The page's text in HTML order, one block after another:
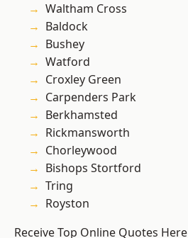
Waltham Cross
Baldock
Bushey
Watford
Croxley Green
Carpenders Park
Berkhamsted
Rickmansworth
Chorleywood
Bishops Stortford
Tring
Royston
Receive Top Online Quotes Here